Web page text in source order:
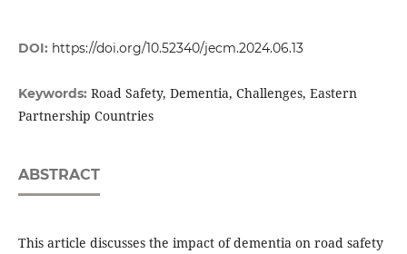
DOI: https://doi.org/10.52340/jecm.2024.06.13
Keywords: Road Safety, Dementia, Challenges, Eastern
Partnership Countries
ABSTRACT
This article discusses the impact of dementia on road safety